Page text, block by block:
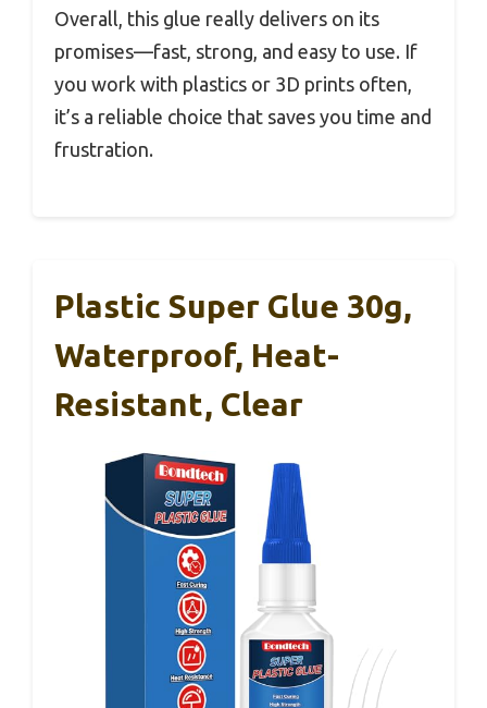
Overall, this glue really delivers on its
promises—fast, strong, and easy to use. If
you work with plastics or 3D prints often,
it’s a reliable choice that saves you time and
frustration.
Plastic Super Glue 30g,
Waterproof, Heat-
Resistant, Clear